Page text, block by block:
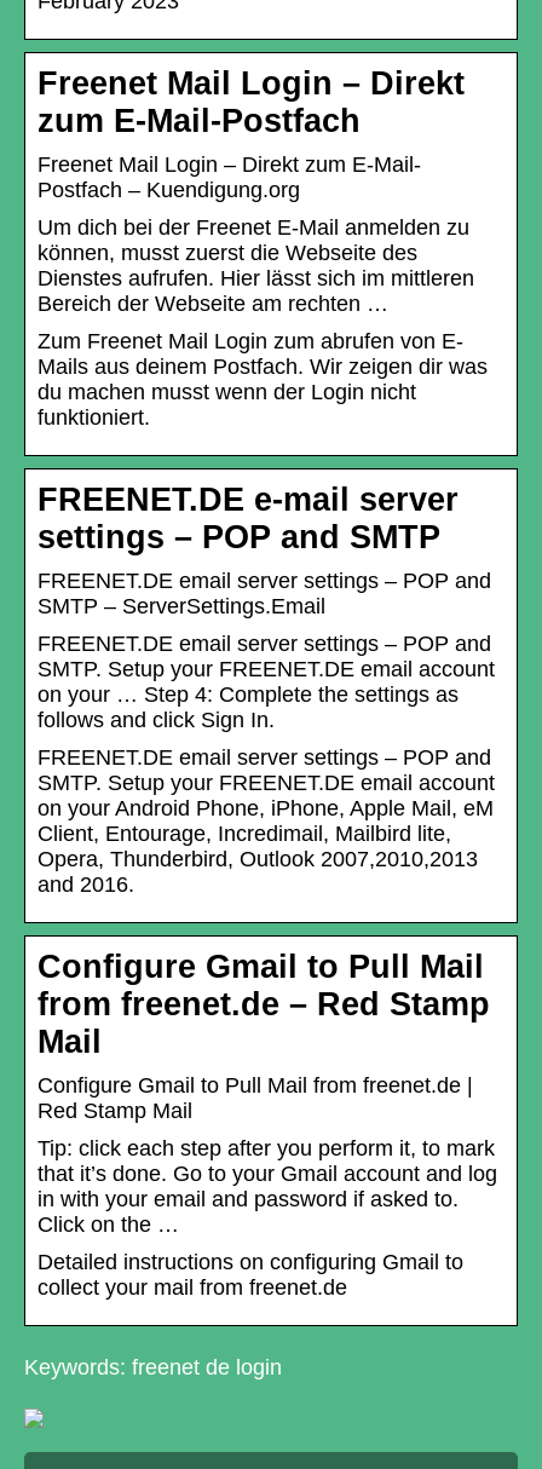
Freenet Mail Login – Direkt
zum E-Mail-Postfach
Freenet Mail Login – Direkt zum E-Mail-
Postfach – Kuendigung.org
Um dich bei der Freenet E-Mail anmelden zu
können, musst zuerst die Webseite des
Dienstes aufrufen. Hier lässt sich im mittleren
Bereich der Webseite am rechten …
Zum Freenet Mail Login zum abrufen von E-
Mails aus deinem Postfach. Wir zeigen dir was
du machen musst wenn der Login nicht
funktioniert.
FREENET.DE e-mail server
settings – POP and SMTP
FREENET.DE email server settings – POP and
SMTP – ServerSettings.Email
FREENET.DE email server settings – POP and
SMTP. Setup your FREENET.DE email account
on your … Step 4: Complete the settings as
follows and click Sign In.
FREENET.DE email server settings – POP and
SMTP. Setup your FREENET.DE email account
on your Android Phone, iPhone, Apple Mail, eM
Client, Entourage, Incredimail, Mailbird lite,
Opera, Thunderbird, Outlook 2007,2010,2013
and 2016.
Configure Gmail to Pull Mail
from freenet.de – Red Stamp
Mail
Configure Gmail to Pull Mail from freenet.de |
Red Stamp Mail
Tip: click each step after you perform it, to mark
that it’s done. Go to your Gmail account and log
in with your email and password if asked to.
Click on the …
Detailed instructions on configuring Gmail to
collect your mail from freenet.de
Keywords: freenet de login